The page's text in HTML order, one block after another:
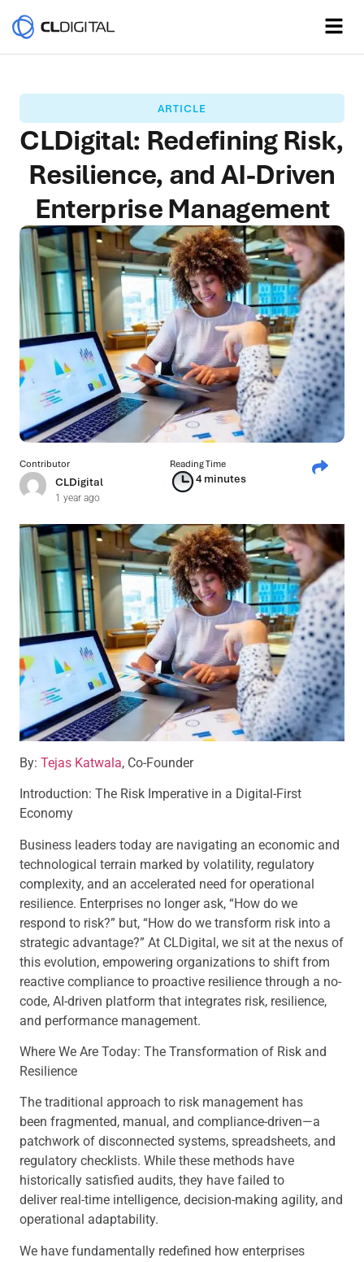
ARTICLE
CLDigital: Redefining Risk,
Resilience, and AI-Driven
Enterprise Management
Contributor
CLDigital
1 year ago
Reading Time
4 minutes
By: Tejas Katwala, Co-Founder
Introduction: The Risk Imperative in a Digital-First
Economy
Business leaders today are navigating an economic and
technological terrain marked by volatility, regulatory
complexity, and an accelerated need for operational
resilience. Enterprises no longer ask, “How do we
respond to risk?” but, “How do we transform risk into a
strategic advantage?” At CLDigital, we sit at the nexus of
this evolution, empowering organizations to shift from
reactive compliance to proactive resilience through a no-
code, AI-driven platform that integrates risk, resilience,
and performance management.
Where We Are Today: The Transformation of Risk and
Resilience
The traditional approach to risk management has
been fragmented, manual, and compliance-driven—a
patchwork of disconnected systems, spreadsheets, and
regulatory checklists. While these methods have
historically satisfied audits, they have failed to
deliver real-time intelligence, decision-making agility, and
operational adaptability.
We have fundamentally redefined how enterprises